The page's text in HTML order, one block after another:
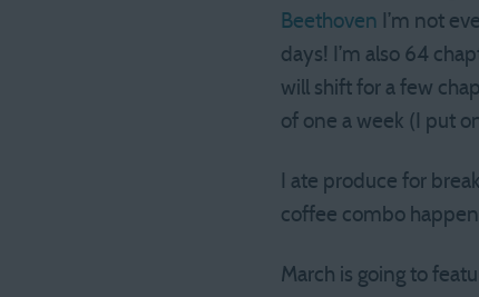
Beethoven I’m not
days! I’m also 64
will shift for a few
of one a week (I put
I ate produce for
coffee combo
March is going to